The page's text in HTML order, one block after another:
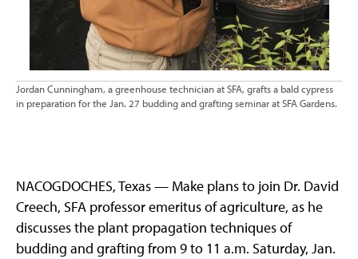
Jordan Cunningham, a greenhouse technician at SFA, grafts a bald cypress
in preparation for the Jan. 27 budding and grafting seminar at SFA Gardens.
NACOGDOCHES, Texas — Make plans to join Dr. David
Creech, SFA professor emeritus of agriculture, as he
discusses the plant propagation techniques of
budding and grafting from 9 to 11 a.m. Saturday, Jan.